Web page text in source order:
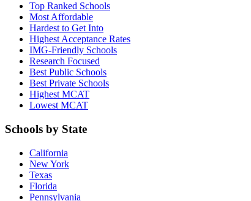
Top Ranked Schools
Most Affordable
Hardest to Get Into
Highest Acceptance Rates
IMG-Friendly Schools
Research Focused
Best Public Schools
Best Private Schools
Highest MCAT
Lowest MCAT
Schools by State
California
New York
Texas
Florida
Pennsylvania